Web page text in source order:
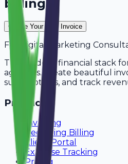
billing?
Create Your Free Invoice
For Digital Marketing
The modern financial stack
agencies. Create beautiful
subscriptions, and track
Product
Invoicing
Recurring Billing
Client Portal
Expense Tracking
Pricing